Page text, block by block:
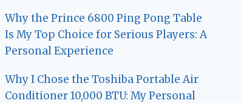
Why the Prince 6800 Ping Pong Table
Is My Top Choice for Serious Players: A
Personal Experience
Why I Chose the Toshiba Portable Air
Conditioner 10,000 BTU: My Personal